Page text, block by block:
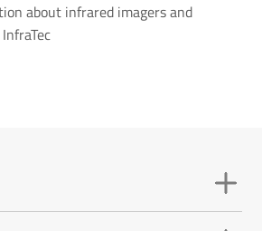
about infrared imagers and